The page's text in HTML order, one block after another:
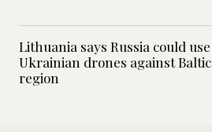
Lithuania says Russia could use
Ukrainian drones against Baltic
region